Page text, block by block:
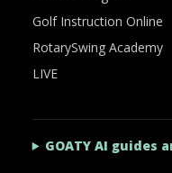
Golf Instruction Online
RotarySwing Academy
LIVE
GOATY AI guides